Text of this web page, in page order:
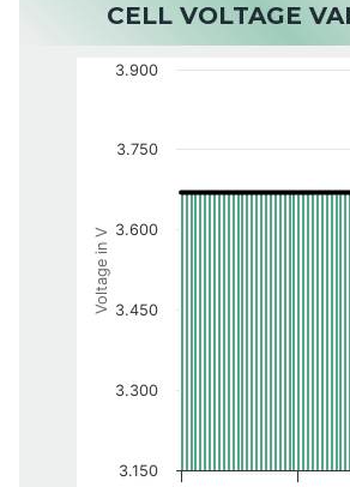
CELL VOLTAGE
Voltage in V
3.150
3.300
3.450
3.600
3.750
3.900